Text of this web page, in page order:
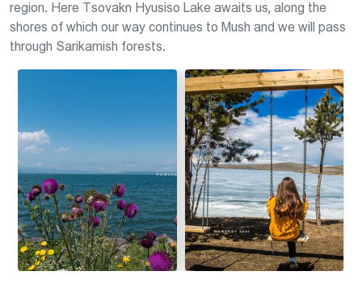
region. Here Tsovakn Hyusiso Lake awaits us, along the
shores of which our way continues to Mush and we will pass
through Sarikamish forests.